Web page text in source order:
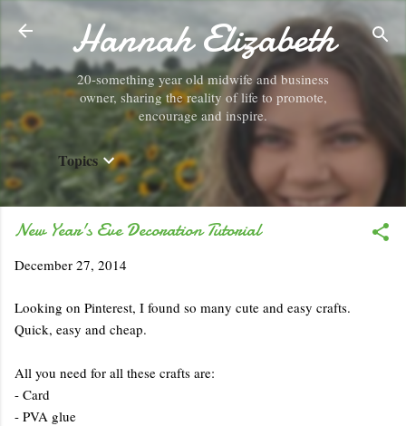
Skip to main content
Hannah Elizabeth
20-something year old midwife and business
owner, sharing the reality of life to promote,
encourage and inspire.
Topics
New Year's Eve Decoration Tutorial
December 27, 2014
Looking on Pinterest, I found so many cute and easy crafts.
Quick, easy and cheap.
All you need for all these crafts are:
- Card
- PVA glue